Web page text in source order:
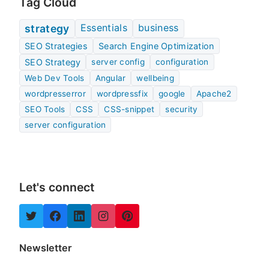
strategy Essentials business
SEO Strategies
Search Engine Optimization
SEO Strategy
server config
configuration
Web Dev Tools
Angular
wellbeing
wordpresserror
wordpressfix google
Apache2
SEO Tools
CSS CSS-snippet
security
server configuration
Let's connect
Newsletter